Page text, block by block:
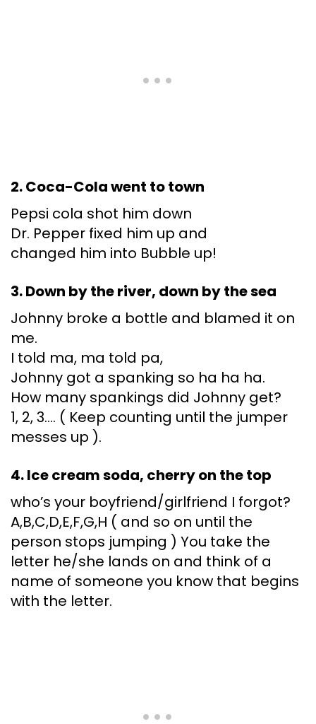
2. Coca-Cola went to town
Pepsi cola shot him down
Dr. Pepper fixed him up and
changed him into Bubble up!
3. Down by the river, down by the sea
Johnny broke a bottle and blamed it on
me.
I told ma, ma told pa,
Johnny got a spanking so ha ha ha.
How many spankings did Johnny get?
1, 2, 3…. ( Keep counting until the jumper
messes up ).
4. Ice cream soda, cherry on the top
who’s your boyfriend/girlfriend I forgot?
A,B,C,D,E,F,G,H ( and so on until the
person stops jumping ) You take the
letter he/she lands on and think of a
name of someone you know that begins
with the letter.